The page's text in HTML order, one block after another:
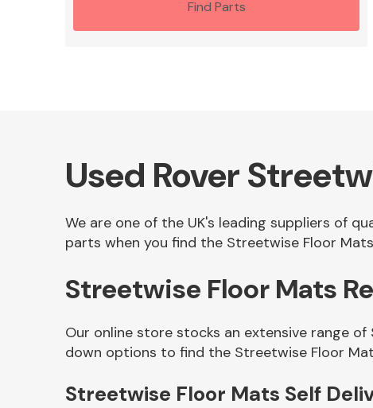
Find Parts
Used Rover
We are one of the UK's leading suppliers of
parts when you find the Streetwise Floor
Streetwise Floor Mats
Our online store stocks an extensive range
down options to find the Streetwise Floor
Streetwise Floor Mats Self